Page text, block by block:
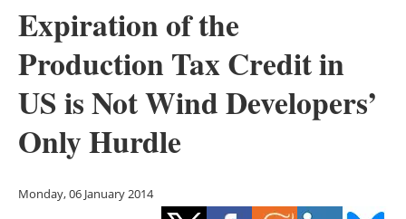
Solar
Bioenergy
Other renewables
Storage
Energy saving
Expiration of the
Production Tax Credit in
US is Not Wind Developers’
Only Hurdle
Monday, 06 January 2014